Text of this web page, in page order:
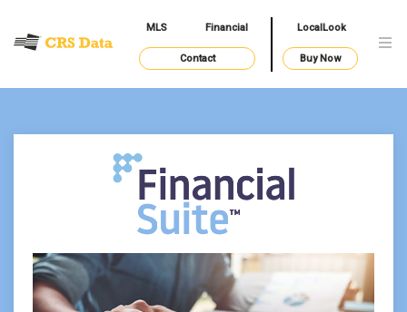
MLS Financial LocalLook
Contact Buy Now